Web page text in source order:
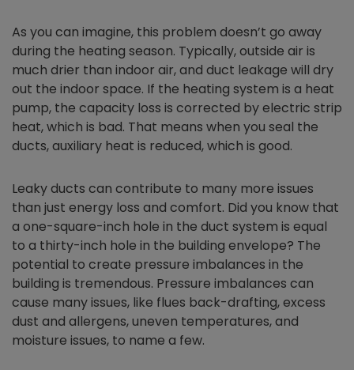
As you can imagine, this problem doesn’t go away
during the heating season. Typically, outside air is
much drier than indoor air, and duct leakage will dry
out the indoor space. If the heating system is a heat
pump, the capacity loss is corrected by electric strip
heat, which is bad. That means when you seal the
ducts, auxiliary heat is reduced, which is good.
Leaky ducts can contribute to many more issues
than just energy loss and comfort. Did you know that
a one-square-inch hole in the duct system is equal
to a thirty-inch hole in the building envelope? The
potential to create pressure imbalances in the
building is tremendous. Pressure imbalances can
cause many issues, like flues back-drafting, excess
dust and allergens, uneven temperatures, and
moisture issues, to name a few.